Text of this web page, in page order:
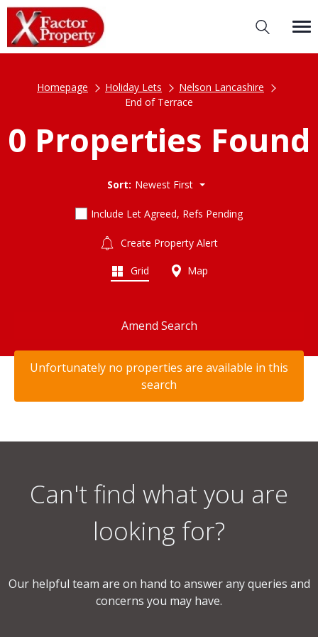
Homepage Holiday Lets
Nelson Lancashire
End of Terrace
0 Properties Found
Sort: Newest First
Include Let Agreed, Refs Pending
Create Property Alert
Grid Map
Amend Search
Unfortunately no properties are available in this
search
Can't find what you are
looking for?
Our helpful team are on hand to answer any queries and
concerns you may have.